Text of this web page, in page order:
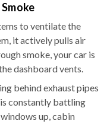
to ventilate the
it actively pulls air
smoke, your car is
dashboard vents.
behind exhaust pipes
is constantly battling
up, cabin